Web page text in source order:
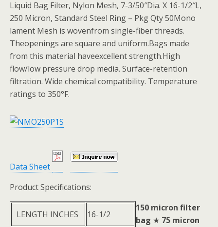
Liquid Bag Filter, Nylon Mesh, 7-3/50″Dia. X 16-1/2″L,
250 Micron, Standard Steel Ring – Pkg Qty 50Mono
lament Mesh is wovenfrom single-fiber threads.
Theopenings are square and uniform.Bags made
from this material haveexcellent strength.High
flow/low pressure drop media. Surface-retention
filtration. Wide chemical compatibility. Temperature
ratings to 350°F.
Data Sheet
Product Specifications:
LENGTH INCHES 16-1/2
150 micron filter
bag ★ 75 micron